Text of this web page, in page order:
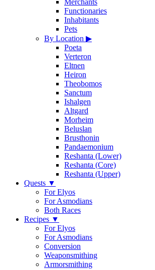
Merchants
Functionaries
Inhabitants
Pets
By Location ▶
Poeta
Verteron
Eltnen
Heiron
Theobomos
Sanctum
Ishalgen
Altgard
Morheim
Beluslan
Brusthonin
Pandaemonium
Reshanta (Lower)
Reshanta (Core)
Reshanta (Upper)
Quests ▼
For Elyos
For Asmodians
Both Races
Recipes ▼
For Elyos
For Asmodians
Conversion
Weaponsmithing
Armorsmithing